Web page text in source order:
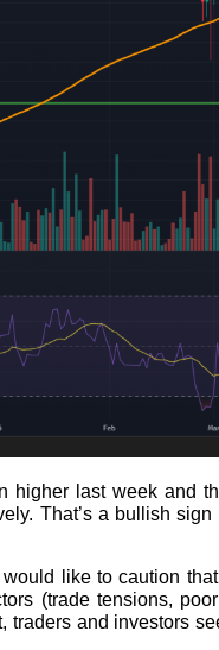
higher last week and
That’s a bullish
like to caution
(trade tensions,
traders and investors